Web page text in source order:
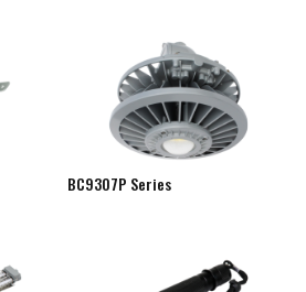
BC9307P Series